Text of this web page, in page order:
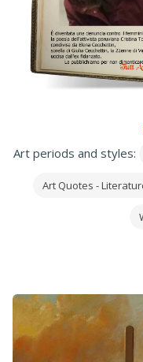
Art periods and styles:
Art Quotes -